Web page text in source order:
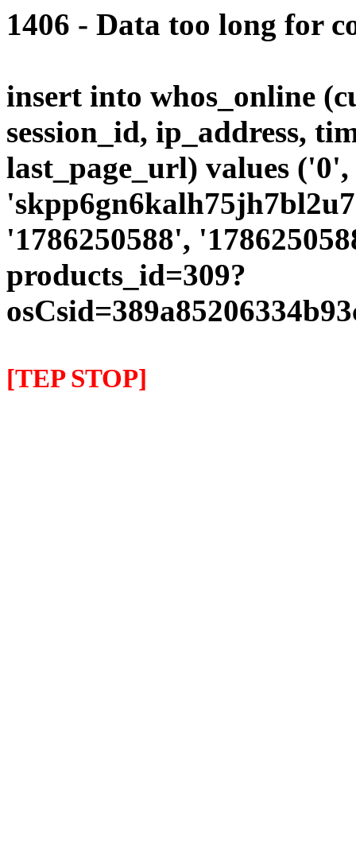
1406 - Data too long for
insert into whos_online
session_id, ip_address,
last_page_url) values
'1786250588',
products_id=309?
[TEP STOP]